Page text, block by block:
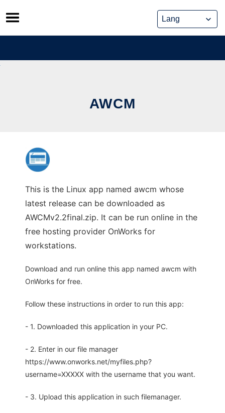
Skip
to
content
AWCM
This is the Linux app named awcm whose
latest release can be downloaded as
AWCMv2.2final.zip. It can be run online in the
free hosting provider OnWorks for
workstations.
Download and run online this app named awcm with
OnWorks for free.
Follow these instructions in order to run this app:
- 1. Downloaded this application in your PC.
- 2. Enter in our file manager
https://www.onworks.net/myfiles.php?
username=XXXXX with the username that you want.
- 3. Upload this application in such filemanager.